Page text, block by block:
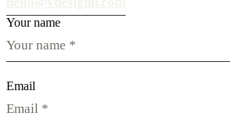
Your name
Email